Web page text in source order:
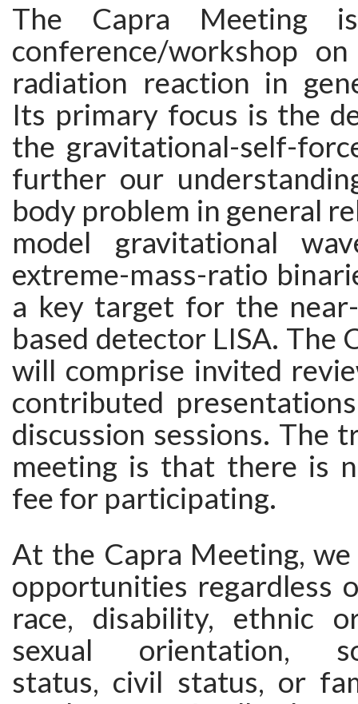
The Capra Meeting
conference/workshop
radiation reaction in
Its primary focus is the
the gravitational-self-
further our
body problem in general
model gravitational
extreme-mass-ratio
a key target for the
based detector LISA. The
will comprise invited
contributed
discussion sessions. The
meeting is that there is
fee for participating.
At the Capra Meeting,
opportunities regardless
race, disability, ethnic
sexual orientation,
status, civil status, or